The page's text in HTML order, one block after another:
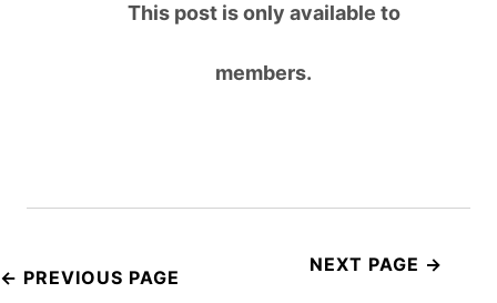
This post is only available to
members.
navigation